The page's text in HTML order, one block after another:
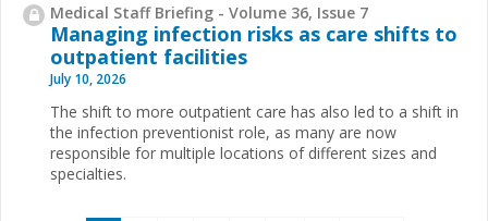
Medical Staff Briefing - Volume 36, Issue 7
Managing infection risks as care shifts to
outpatient facilities
July 10, 2026
The shift to more outpatient care has also led to a shift in
the infection preventionist role, as many are now
responsible for multiple locations of different sizes and
specialties.